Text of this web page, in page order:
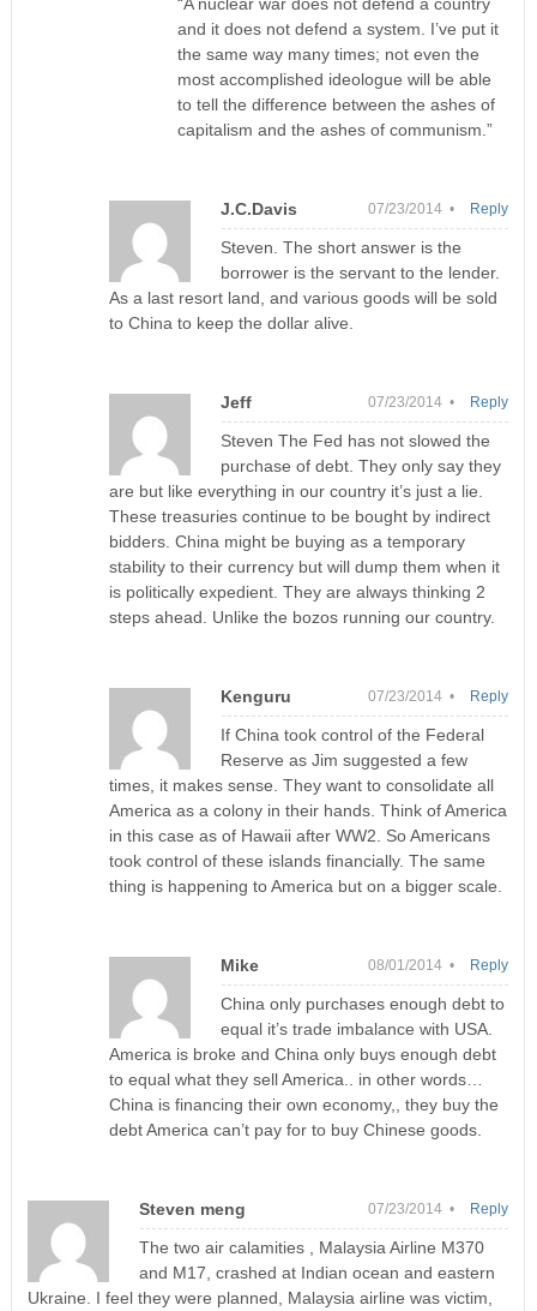
and it does not defend a system. I’ve put it
the same way many times; not even the
most accomplished ideologue will be able
to tell the difference between the ashes of
capitalism and the ashes of communism.”
J.C.Davis 07/23/2014 •
Steven. The short answer is the
borrower is the servant to the lender.
As a last resort land, and various goods will be sold
to China to keep the dollar alive.
Reply
Jeff 07/23/2014 •
Steven The Fed has not slowed the
purchase of debt. They only say they
are but like everything in our country it’s just a lie.
These treasuries continue to be bought by indirect
bidders. China might be buying as a temporary
stability to their currency but will dump them when it
is politically expedient. They are always thinking 2
steps ahead. Unlike the bozos running our country.
Reply
Kenguru 07/23/2014 •
If China took control of the Federal
Reserve as Jim suggested a few
times, it makes sense. They want to consolidate all
America as a colony in their hands. Think of America
in this case as of Hawaii after WW2. So Americans
took control of these islands financially. The same
thing is happening to America but on a bigger scale.
Reply
Mike 08/01/2014 •
China only purchases enough debt to
equal it’s trade imbalance with USA.
America is broke and China only buys enough debt
to equal what they sell America.. in other words…
China is financing their own economy,, they buy the
debt America can’t pay for to buy Chinese goods.
Reply
Steven meng 07/23/2014 •
The two air calamities , Malaysia Airline M370
and M17, crashed at Indian ocean and eastern
Ukraine. I feel they were planned, Malaysia airline was victim,
Reply